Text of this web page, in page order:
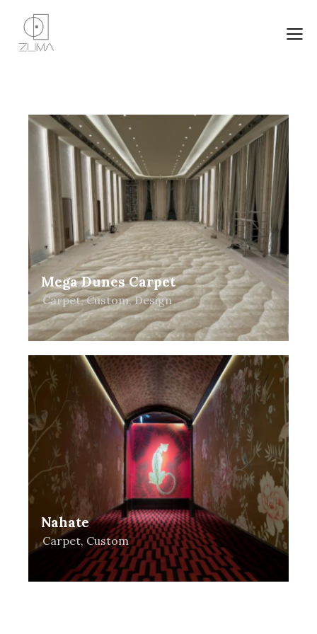
Mega Dunes Carpet
Carpet,Custom,Design
Nahate
Carpet, Custom